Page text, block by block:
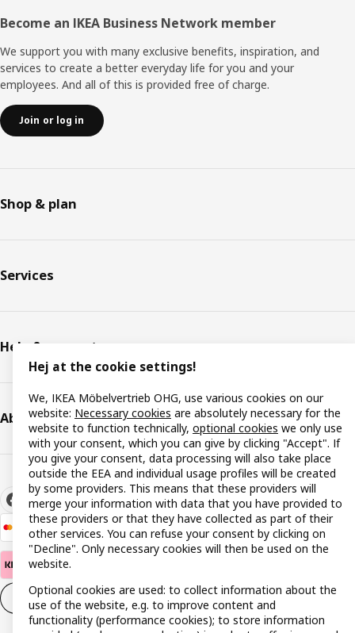
Become an IKEA Business Network member
We support you with many exclusive benefits, inspiration, and
services to create a better everyday life for you and your
employees. And all of this is provided free of charge.
Join or log in
Shop & plan
Services
Help & support
About IKEA
Cookie settings EN
Hej at the cookie settings!
We, IKEA Möbelvertrieb OHG, use various cookies on our
website: Necessary cookies are absolutely necessary for the
website to function technically, optional cookies we only use
with your consent, which you can give by clicking "Accept". If
you give your consent, data processing will also take place
outside the EEA and individual usage profiles will be created
by some providers. This means that these providers will
merge your information with data that you have provided to
these providers or that they have collected as part of their
other services. You can refuse your consent by clicking on
"Decline". Only necessary cookies will then be used on the
website.
Optional cookies are used: to collect information about the
use of the website, e.g. to improve content and
functionality (performance cookies); to store information